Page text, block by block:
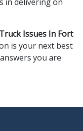
Issues In Fort
is your next best
you are